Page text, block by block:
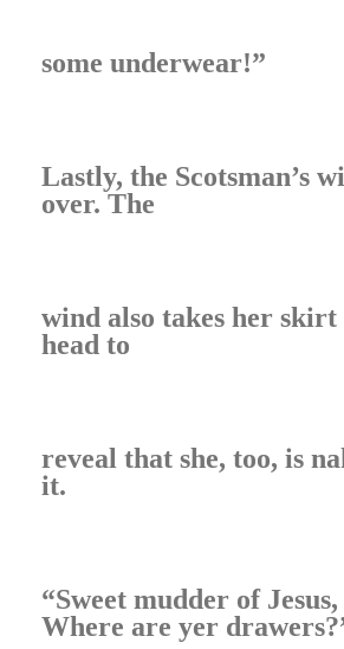
some underwear!”
Lastly, the Scotsman’s
over. The
wind also takes her
head to
reveal that she, too, is
it.
“Sweet mudder of
Where are yer